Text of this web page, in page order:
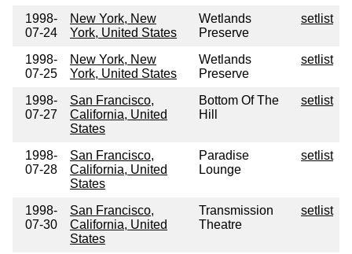
1998-
07-24
New York, New
York, United States
Wetlands
Preserve
setlist
1998-
07-25
New York, New
York, United States
Wetlands
Preserve
setlist
1998-
07-27
San Francisco,
California, United
States
Bottom Of The
Hill
setlist
1998-
07-28
San Francisco,
California, United
States
Paradise
Lounge
setlist
1998-
07-30
San Francisco,
California, United
States
Transmission
Theatre
setlist